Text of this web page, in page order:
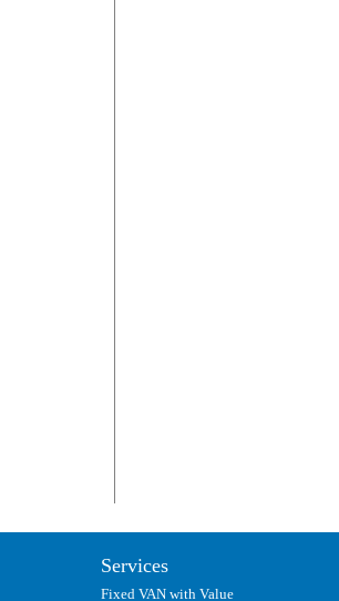
Services
Fixed VAN with Value